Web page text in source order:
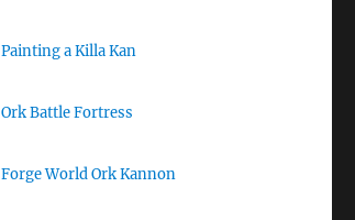
Painting a Killa Kan
Ork Battle Fortress
Forge World Ork Kannon